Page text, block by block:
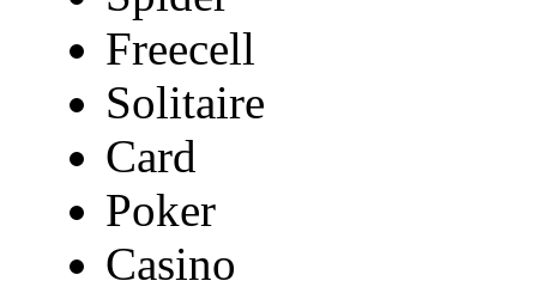
Freecell
Solitaire
Card
Poker
Casino